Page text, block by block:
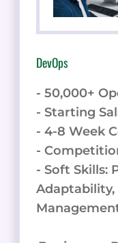
DevOps
- 50,000+
- Starting
- 4-8 Week
-
- Soft Skills:
Adaptability,